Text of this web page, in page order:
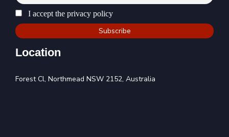
I accept the privacy policy
Location
Forest Cl, Northmead NSW 2152, Australia